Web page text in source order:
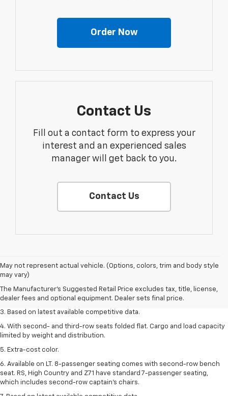
Order Now
Contact Us
Fill out a contact form to express your
interest and an experienced sales
manager will get back to you.
Contact Us
May not represent actual vehicle. (Options, colors, trim and body style
may vary)
The Manufacturer's Suggested Retail Price excludes tax, title, license,
dealer fees and optional equipment. Dealer sets final price.
1. The Manufacturer’s Suggested Retail Price excludes tax, title, license,
dealer fees and optional equipment. Dealer sets the final price.
2. Available on LT with second-row bench seat. RS, High Country and Z71
seat seven.
3. Based on latest available competitive data.
4. With second- and third-row seats folded flat. Cargo and load capacity
limited by weight and distribution.
5. Extra-cost color.
6. Available on LT. 8-passenger seating comes with second-row bench
seat. RS, High Country and Z71 have standard 7-passenger seating,
which includes second-row captain’s chairs.